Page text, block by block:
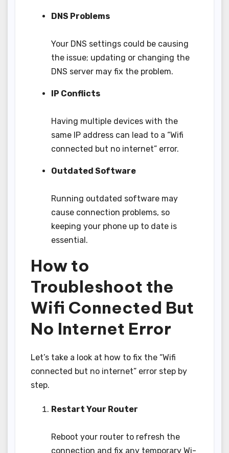
DNS Problems
Your DNS settings could be causing
the issue; updating or changing the
DNS server may fix the problem.
IP Conflicts
Having multiple devices with the
same IP address can lead to a “Wifi
connected but no internet” error.
Outdated Software
Running outdated software may
cause connection problems, so
keeping your phone up to date is
essential.
How to
Troubleshoot the
Wifi Connected But
No Internet Error
Let’s take a look at how to fix the “Wifi
connected but no internet” error step by
step.
Restart Your Router
Reboot your router to refresh the
connection and fix any temporary Wi-